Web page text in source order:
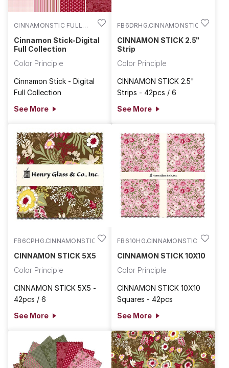
CINNAMONSTIC FULL
COLL
Cinnamon Stick-Digital
Full Collection
Color Principle
Cinnamon Stick - Digital
Full Collection
See More
FB6DRHG.CINNAMONSTIC
CINNAMON STICK 2.5"
Strip
Color Principle
CINNAMON STICK 2.5"
Strips - 42pcs / 6
See More
FB6CPHG.CINNAMONSTIC
CINNAMON STICK 5X5
Color Principle
CINNAMON STICK 5X5 -
42pcs / 6
See More
FB610HG.CINNAMONSTIC
CINNAMON STICK 10X10
Color Principle
CINNAMON STICK 10X10
Squares - 42pcs
See More